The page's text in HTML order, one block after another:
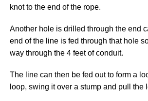
knot to the end of the rope.
Another hole is drilled through the end
end of the line is fed through that hole
way through the 4 feet of conduit.
The line can then be fed out to form a
loop, swing it over a stump and pull the